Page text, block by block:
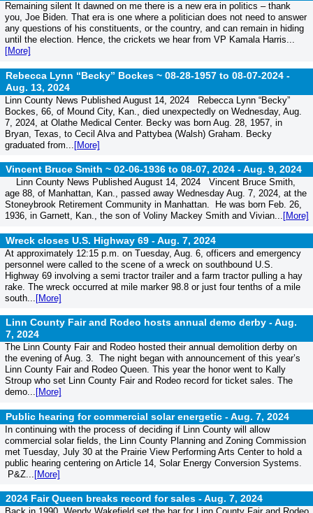
Remaining silent It dawned on me there is a new era in politics – thank
you, Joe Biden. That era is one where a politician does not need to answer
any questions of his constituents, or the country, and can remain in hiding
until the election. Hence, the crickets we hear from VP Kamala Harris...
[More]
Rebecca Lynn “Becky” Bockes ~ 08-28-1957 to 08-07-2024 -
Aug. 13, 2024
Linn County News Published August 14, 2024 Rebecca Lynn “Becky”
Bockes, 66, of Mound City, Kan., died unexpectedly on Wednesday, Aug.
7, 2024, at Olathe Medical Center. Becky was born Aug. 28, 1957, in
Bryan, Texas, to Cecil Alva and Pattybea (Walsh) Graham. Becky
graduated from... [More]
Vincent Bruce Smith ~ 02-06-1936 to 08-07, 2024 -Aug. 9, 2024
Linn County News Published August 14, 2024 Vincent Bruce Smith,
age 88, of Manhattan, Kan., passed away Wednesday Aug. 7, 2024, at the
Stoneybrook Retirement Community in Manhattan. He was born Feb. 26,
1936, in Garnett, Kan., the son of Voliny Mackey Smith and Vivian... [More]
Wreck closes U.S. Highway 69 -Aug. 7, 2024
At approximately 12:15 p.m. on Tuesday, Aug. 6, officers and emergency
personnel were called to the scene of a wreck on southbound U.S.
Highway 69 involving a semi tractor trailer and a farm tractor pulling a hay
rake. The wreck occurred at mile marker 98.8 or just four tenths of a mile
south... [More]
Linn County Fair and Rodeo hosts annual demo derby -Aug.
7, 2024
The Linn County Fair and Rodeo hosted their annual demolition derby on
the evening of Aug. 3. The night began with announcement of this year’s
Linn County Fair and Rodeo Queen. This year the honor went to Kally
Stroup who set Linn County Fair and Rodeo record for ticket sales. The
demo... [More]
Public hearing for commercial solar energetic -Aug. 7, 2024
In continuing with the process of deciding if Linn County will allow
commercial solar fields, the Linn County Planning and Zoning Commission
met Tuesday, July 30 at the Prairie View Performing Arts Center to hold a
public hearing centering on Article 14, Solar Energy Conversion Systems.
P&Z... [More]
2024 Fair Queen breaks record for sales -Aug. 7, 2024